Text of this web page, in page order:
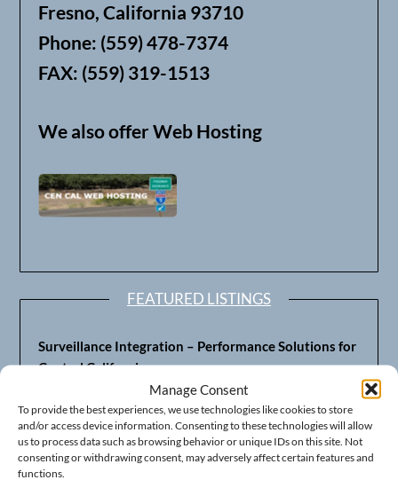
Manage Consent
To provide the best experiences, we use technologies like cookies to store
and/or access device information. Consenting to these technologies will allow
us to process data such as browsing behavior or unique IDs on this site. Not
consenting or withdrawing consent, may adversely affect certain features and
functions.
Fresno, California 93710
Phone: (559) 478-7374
FAX: (559) 319-1513
We also offer Web Hosting
FEATURED LISTINGS
Surveillance Integration – Performance Solutions for
Central California
Fresno’s Top CPA Accounting Firm – DeMera,
DeMera, Cameron, LLP
93711